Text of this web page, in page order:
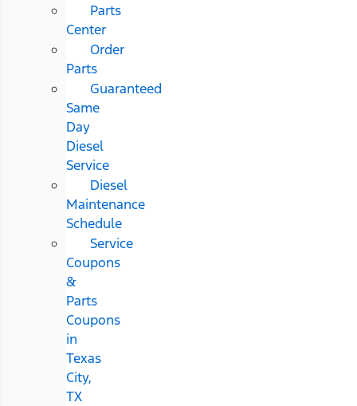
Parts
Center
Order
Parts
Guaranteed
Same
Day
Diesel
Service
Diesel
Maintenance
Schedule
Service
Coupons
&
Parts
Coupons
in
Texas
City,
TX